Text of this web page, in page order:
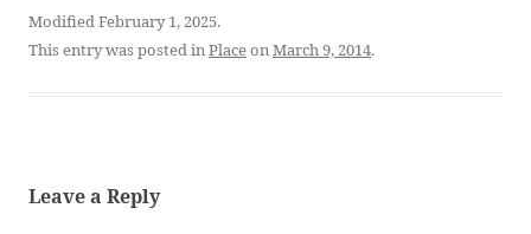
Modified February 1, 2025.
This entry was posted inPlaceonMarch 9, 2014.
Leave a Reply